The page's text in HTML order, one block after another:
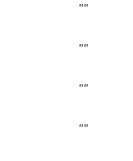
""
""
""
""